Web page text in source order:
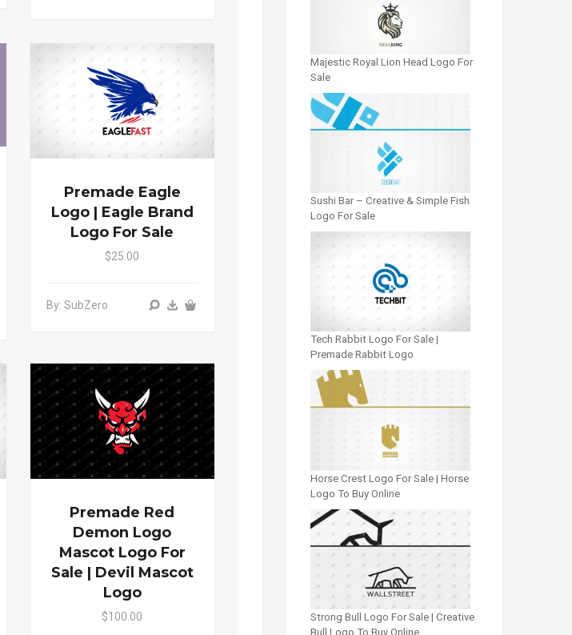
Premade Eagle
Logo | Eagle Brand
Logo For Sale
$25.00
By: SubZero
Premade Red
Demon Logo
Mascot Logo For
Sale | Devil Mascot
Logo
$100.00
Majestic Royal Lion Head Logo For
Sale
Sushi Bar – Creative & Simple Fish
Logo For Sale
Tech Rabbit Logo For Sale |
Premade Rabbit Logo
Horse Crest Logo For Sale | Horse
Logo To Buy Online
Strong Bull Logo For Sale | Creative
Bull Logo To Buy Online